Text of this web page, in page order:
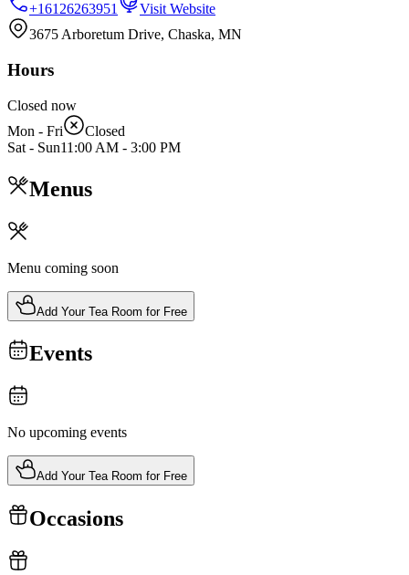
+16126263951
Visit Website
3675 Arboretum Drive, Chaska, MN
Hours
Closed now
Mon - Fri
Closed
Sat - Sun11:00 AM - 3:00 PM
Menus
Menu coming soon
Add Your Tea Room for Free
Events
No upcoming events
Add Your Tea Room for Free
Occasions